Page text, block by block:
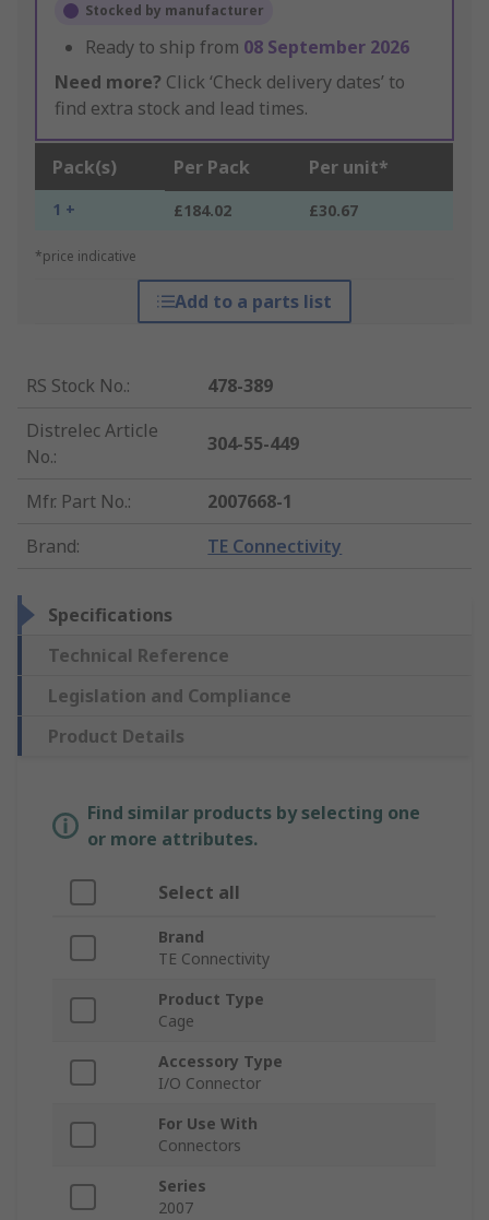
Stocked by manufacturer
Ready to ship from 08 September 2026
Need more? Click ‘Check delivery dates’ to
find extra stock and lead times.
Pack(s) Per Pack Per unit*
1 + £184.02 £30.67
*price indicative
Add to a parts list
RS Stock No.:
478-389
Distrelec Article
No.:
304-55-449
Mfr. Part No.:
2007668-1
Brand: TE Connectivity
Specifications
Technical Reference
Legislation and Compliance
Product Details
Find similar products by selecting one
or more attributes.
Select all
Brand
TE Connectivity
Product Type
Cage
Accessory Type
I/O Connector
For Use With
Connectors
Series
2007